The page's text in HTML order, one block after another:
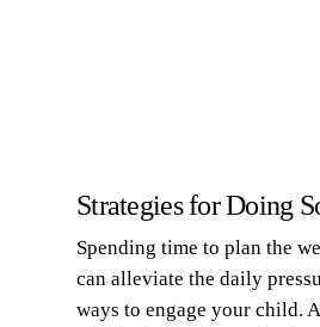
Strategies for Doing
Spending time to plan the
can alleviate the daily
ways to engage your child.